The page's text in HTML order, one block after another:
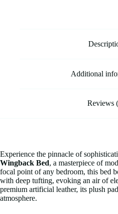
Additional
Reviews
Experience the pinnacle of
Wingback Bed, a masterpiece of
focal point of any bedroom, this bed
with deep tufting, evoking an air of
premium artificial leather, its plush
atmosphere.